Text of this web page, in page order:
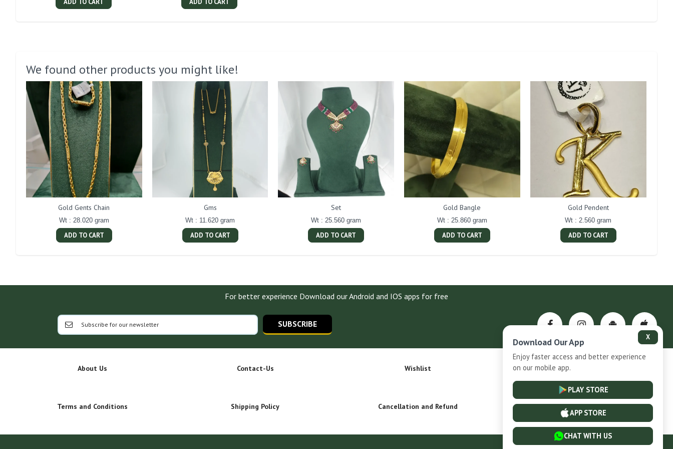
ADD TO CART ADD TO CART
We found other products you might like!
Gold Gents Chain
Wt : 28.020 gram
ADD TO CART
Gms
Wt : 11.620 gram
ADD TO CART
Set
Wt : 25.560 gram
ADD TO CART
Gold Bangle
Wt : 25.860 gram
ADD TO CART
Gold Pendent
Wt : 2.560 gram
ADD TO CART
For better experience Download our Android and IOS apps for free
SUBSCRIBE
About Us Contact-Us Wishlist Privacy-Policy
Terms and Conditions Shipping Policy Cancellation and Refund Installment Plan Terms and Conditions
X
Download Our App
Enjoy faster access and better experience
on our mobile app.
PLAY STORE
APP STORE
CHAT WITH US